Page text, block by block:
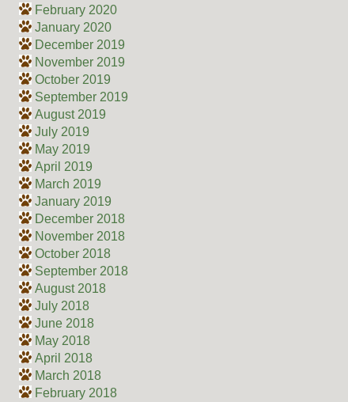
February 2020
January 2020
December 2019
November 2019
October 2019
September 2019
August 2019
July 2019
May 2019
April 2019
March 2019
January 2019
December 2018
November 2018
October 2018
September 2018
August 2018
July 2018
June 2018
May 2018
April 2018
March 2018
February 2018